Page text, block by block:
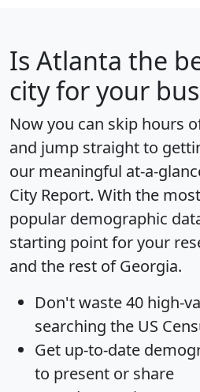
Is Atlanta the
city for your
Now you can skip hours
and jump straight to
our meaningful at-a-
City Report. With the
popular demographic
starting point for your
and the rest of Georgia.
Don't waste 40 high-
searching the US
Get up-to-date
to present or share